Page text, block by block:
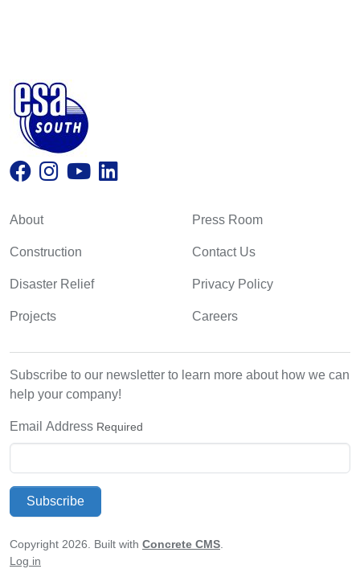
About
Construction
Disaster Relief
Projects
Press Room
Contact Us
Privacy Policy
Careers
Subscribe to our newsletter to learn more about how we can
help your company!
Email Address Required
Subscribe
Copyright 2026. Built with Concrete CMS
Log in